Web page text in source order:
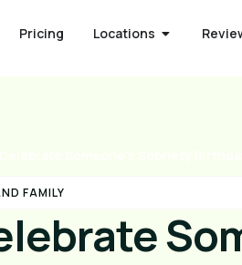
Pricing Locations
FAMILY